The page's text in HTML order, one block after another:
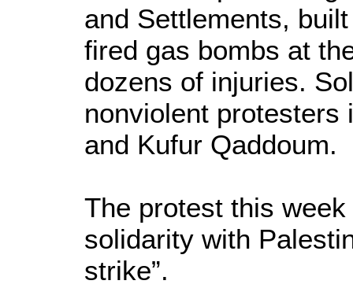
and Settlements,
fired gas bombs at
dozens of injuries.
nonviolent protesters
and Kufur Qaddoum.
The protest this
solidarity with
strike”.